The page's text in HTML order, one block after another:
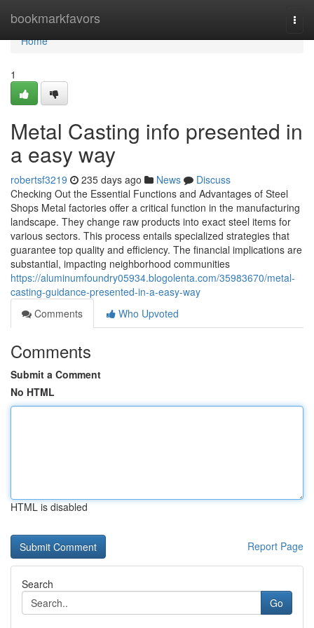
bookmarkfavors
Home
Home
1
Metal Casting info presented in
a easy way
robertsf3219 235 days ago News
Discuss
Checking Out the Essential Functions and Advantages of Steel
Shops Metal factories offer a critical function in the manufacturing
landscape. They change raw products into exact steel items for
various sectors. This process entails specialized strategies that
guarantee top quality and efficiency. The financial implications are
substantial, impacting neighborhood communities
https://aluminumfoundry05934.blogolenta.com/35983670/metal-
casting-guidance-presented-in-a-easy-way
Comments
Who Upvoted
Comments
Submit a Comment
No HTML
HTML is disabled
Report Page
Search
Go